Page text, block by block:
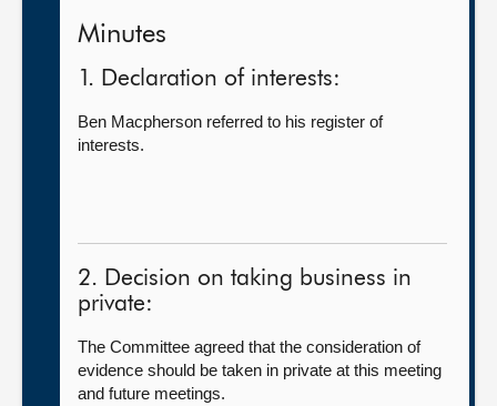
Minutes
1. Declaration of interests:
Ben Macpherson referred to his register of
interests.
2. Decision on taking business in
private:
The Committee agreed that the consideration of
evidence should be taken in private at this meeting
and future meetings.